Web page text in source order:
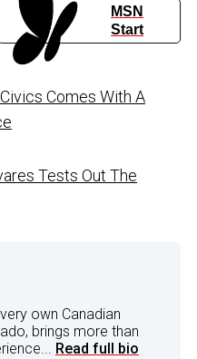
MSN
Start
Comes With A
Tests Out The
own Canadian
brings more than
Read full bio